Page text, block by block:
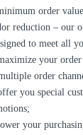
order
reduction – our
to meet all
your
order
you special
your